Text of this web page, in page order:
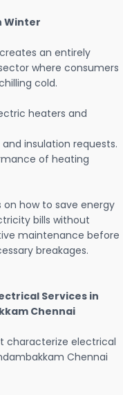
Winter
an entirely
where consumers
cold.
heaters and
insulation requests.
of heating
how to save energy
bills without
maintenance before
breakages.
Services in
Chennai
characterize electrical
Chennai